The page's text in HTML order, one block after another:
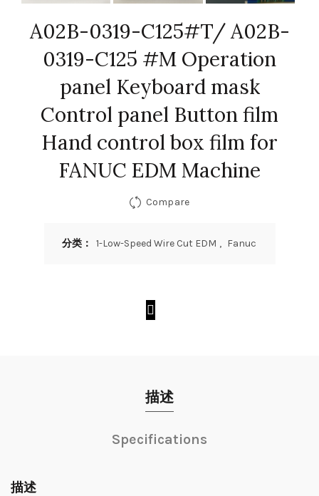
A02B-0319-C125#T/ A02B-
0319-C125 #M Operation
panel Keyboard mask
Control panel Button film
Hand control box film for
FANUC EDM Machine
Compare
分类： 1-Low-Speed Wire Cut EDM , Fanuc
描述
Specifications
描述